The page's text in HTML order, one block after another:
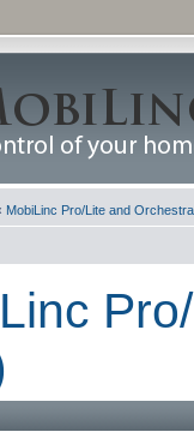
MobiLinc Pro/Lite and